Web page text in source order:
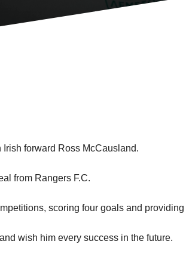
forward Ross McCausland.
from Rangers F.C.
scoring four goals and providing
wish him every success in the future.